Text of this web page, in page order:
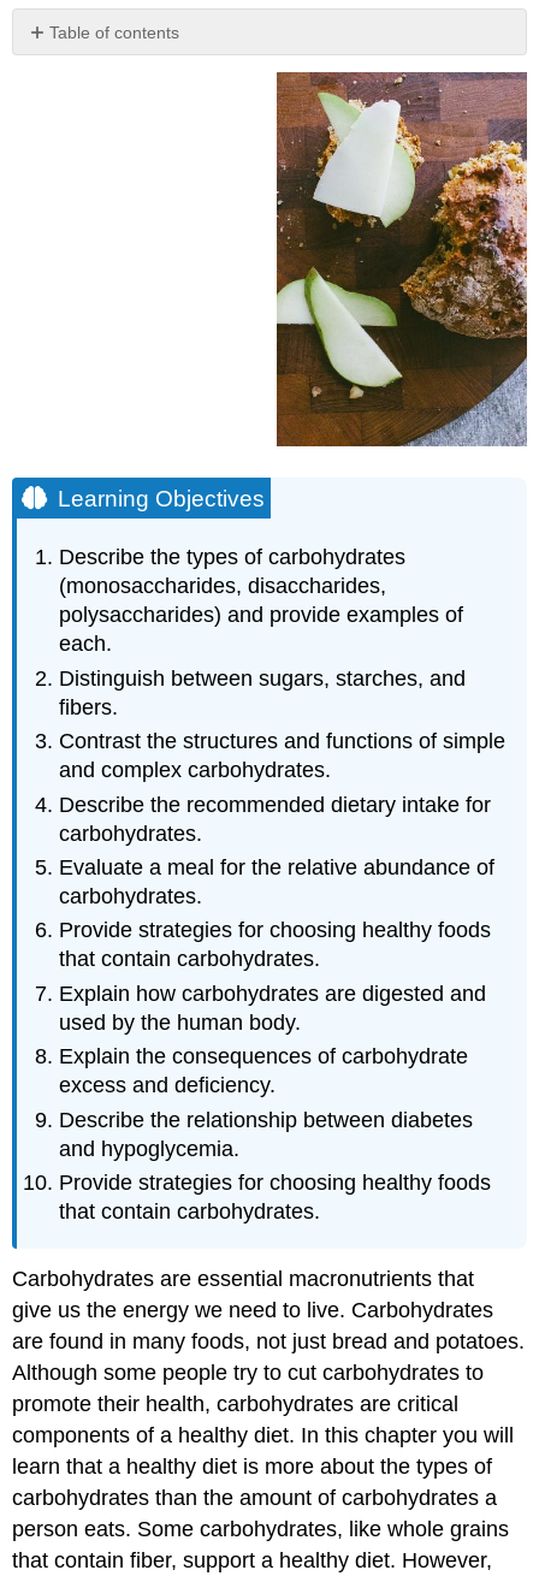
Table of contents
Learning Objectives
Describe the types of carbohydrates
(monosaccharides, disaccharides,
polysaccharides) and provide examples of
each.
Distinguish between sugars, starches, and
fibers.
Contrast the structures and functions of simple
and complex carbohydrates.
Describe the recommended dietary intake for
carbohydrates.
Evaluate a meal for the relative abundance of
carbohydrates.
Provide strategies for choosing healthy foods
that contain carbohydrates.
Explain how carbohydrates are digested and
used by the human body.
Explain the consequences of carbohydrate
excess and deficiency.
Describe the relationship between diabetes
and hypoglycemia.
Provide strategies for choosing healthy foods
that contain carbohydrates.
Carbohydrates are essential macronutrients that
give us the energy we need to live. Carbohydrates
are found in many foods, not just bread and potatoes.
Although some people try to cut carbohydrates to
promote their health, carbohydrates are critical
components of a healthy diet. In this chapter you will
learn that a healthy diet is more about the types of
carbohydrates than the amount of carbohydrates a
person eats. Some carbohydrates, like whole grains
that contain fiber, support a healthy diet. However,